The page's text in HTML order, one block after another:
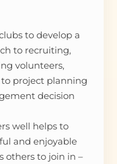
to develop a
to recruiting,
volunteers,
project planning
decision
well helps to
and enjoyable
others to join in –